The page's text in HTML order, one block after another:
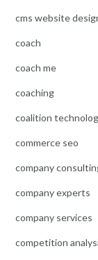
cms website
coach
coach me
coaching
coalition
commerce seo
company
company experts
company services
competition